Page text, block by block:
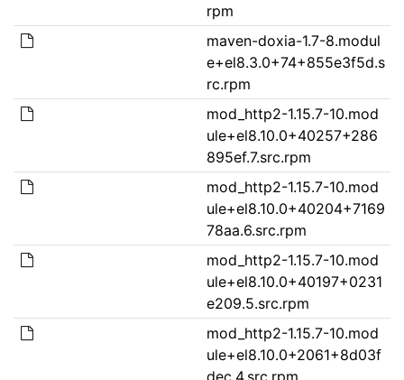
rpm
maven-doxia-1.7-8.modul
e+el8.3.0+74+855e3f5d.s
rc.rpm
mod_http2-1.15.7-10.mod
ule+el8.10.0+40257+286
895ef.7.src.rpm
mod_http2-1.15.7-10.mod
ule+el8.10.0+40204+7169
78aa.6.src.rpm
mod_http2-1.15.7-10.mod
ule+el8.10.0+40197+0231
e209.5.src.rpm
mod_http2-1.15.7-10.mod
ule+el8.10.0+2061+8d03f
dec.4.src.rpm